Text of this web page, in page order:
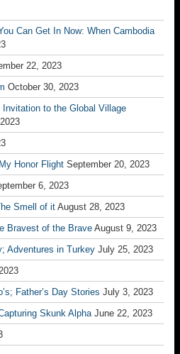
Can Get In Now: When Cambodia
22, 2023
October 30, 2023
to the Global Village
Honor Flight September 20, 2023
6, 2023
Smell of it August 28, 2023
Bravest of the Brave August 9, 2023
Adventures in Turkey July 25, 2023
Father’s Day Stories July 3, 2023
Skunk Alpha June 22, 2023